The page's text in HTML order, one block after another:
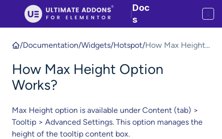
Doc
s
/Documentation/Widgets/Hotspot/How Max Height
How Max Height Option
Works?
Max Height option is available under Content (tab) >
Tooltip > Advanced Settings. This option manages the
height of the tooltip content box.